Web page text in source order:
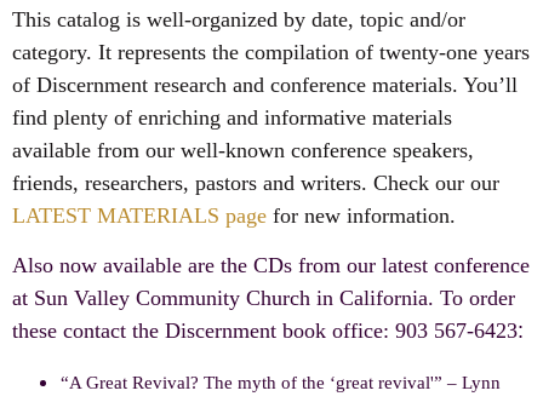
This catalog is well-organized by date, topic and/or
category. It represents the compilation of twenty-one years
of Discernment research and conference materials. You’ll
find plenty of enriching and informative materials
available from our well-known conference speakers,
friends, researchers, pastors and writers. Check our our
LATEST MATERIALS page for new information.
Also now available are the CDs from our latest conference
at Sun Valley Community Church in California. To order
these contact the Discernment book office: 903 567-6423:
“A Great Revival? The myth of the ‘great revival'” – Lynn